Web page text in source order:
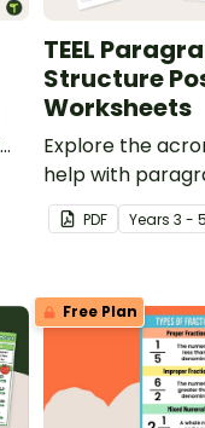
TEEL
Structure
Worksheets
Explore the
help with
technique during
writing lessons.
PDF Years 3 - 5
Free Plan